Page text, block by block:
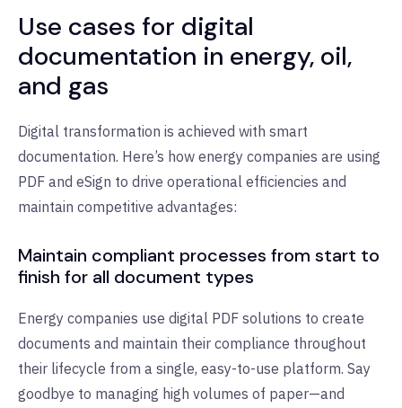
Use cases for digital
documentation in energy, oil,
and gas
Digital transformation is achieved with smart
documentation. Here’s how energy companies are using
PDF and eSign to drive operational efficiencies and
maintain competitive advantages:
Maintain compliant processes from start to
finish for all document types
Energy companies use digital PDF solutions to create
documents and maintain their compliance throughout
their lifecycle from a single, easy-to-use platform. Say
goodbye to managing high volumes of paper—and